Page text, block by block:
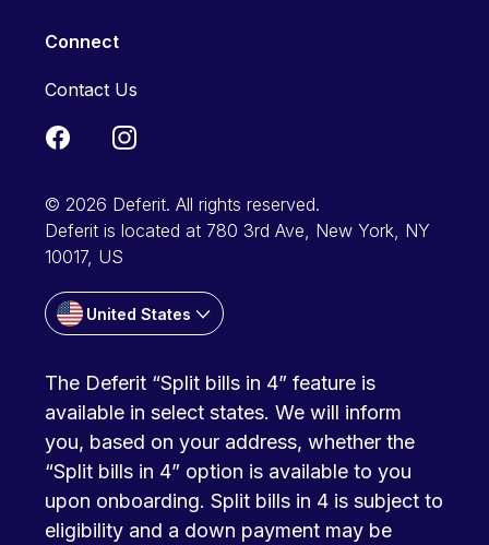
Connect
Contact Us
© 2026 Deferit. All rights reserved.
Deferit is located at 780 3rd Ave, New York, NY
10017, US
United States
The Deferit “Split bills in 4” feature is
available in select states. We will inform
you, based on your address, whether the
“Split bills in 4” option is available to you
upon onboarding. Split bills in 4 is subject to
eligibility and a down payment may be